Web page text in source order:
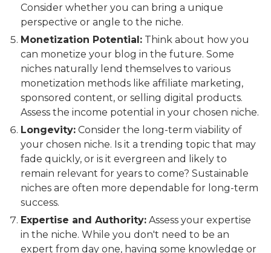
Consider whether you can bring a unique
perspective or angle to the niche.
Monetization Potential:Think about how you
can monetize your blog in the future. Some
niches naturally lend themselves to various
monetization methods like affiliate marketing,
sponsored content, or selling digital products.
Assess the income potential in your chosen niche.
Longevity:Consider the long-term viability of
your chosen niche. Is it a trending topic that may
fade quickly, or is it evergreen and likely to
remain relevant for years to come? Sustainable
niches are often more dependable for long-term
success.
Expertise and Authority:Assess your expertise
in the niche. While you don't need to be an
expert from day one, having some knowledge or